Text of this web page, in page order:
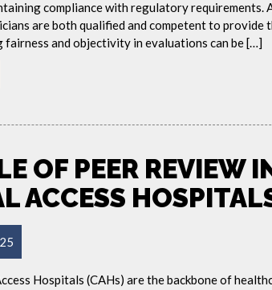
compliance with regulatory requirements.
are both qualified and competent to provide
fairness and objectivity in evaluations can be […]
OF PEER REVIEW
ACCESS
Hospitals (CAHs) are the backbone of